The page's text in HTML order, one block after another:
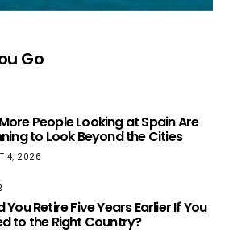
Go
People Looking at Spain Are
to Look Beyond the Cities
4, 2026
You Retire Five Years Earlier If You
to the Right Country?